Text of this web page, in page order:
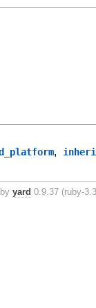
,
yard 0.9.37 (ruby-